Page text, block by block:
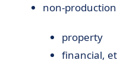
non-
property
financial,